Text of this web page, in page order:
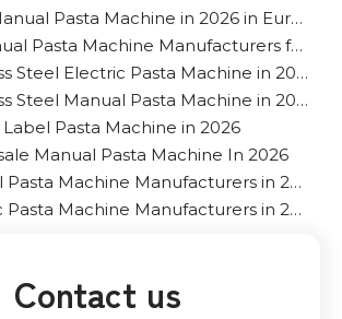
Top 10 OEM Manual Pasta Machine in 2026 in Europe
Top OEM Manual Pasta Machine Manufacturers for The Middle East
Top 10 Stainless Steel Electric Pasta Machine in 2026
Top 10 Stainless Steel Manual Pasta Machine in 2026
Label Pasta Machine in 2026
Manual Pasta Machine In 2026
Top 10 Manual Pasta Machine Manufacturers in 2026
Top 10 Electric Pasta Machine Manufacturers in 2026
Contact us